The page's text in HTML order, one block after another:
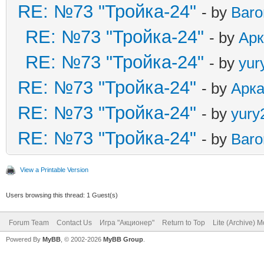
RE: №73 "Тройка-24" - by
RE: №73 "Тройка-24" - by
RE: №73 "Тройка-24" - by
RE: №73 "Тройка-24" - by
RE: №73 "Тройка-24" - by
RE: №73 "Тройка-24" - by
View a Printable Version
Users browsing this thread: 1 Guest(s)
Forum Team Contact Us Игра "Акционер" Return to Top Lite (Archive)
Powered By MyBB , © 2002-2026 MyBB Group